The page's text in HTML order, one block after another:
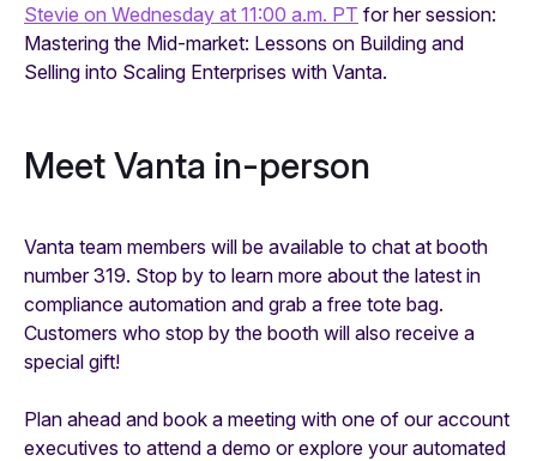
Stevie on Wednesday at 11:00 a.m. PT for her session:
Mastering the Mid-market: Lessons on Building and
Selling into Scaling Enterprises with Vanta.
Meet Vanta in-person
Vanta team members will be available to chat at booth
number 319. Stop by to learn more about the latest in
compliance automation and grab a free tote bag.
Customers who stop by the booth will also receive a
special gift!
Plan ahead and book a meeting with one of our account
executives to attend a demo or explore your automated